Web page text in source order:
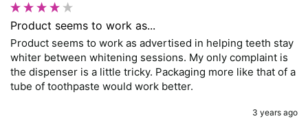
Product seems to work as...
Product seems to work as advertised in helping teeth stay
whiter between whitening sessions. My only complaint is
the dispenser is a little tricky. Packaging more like that of a
tube of toothpaste would work better.
3 years ago